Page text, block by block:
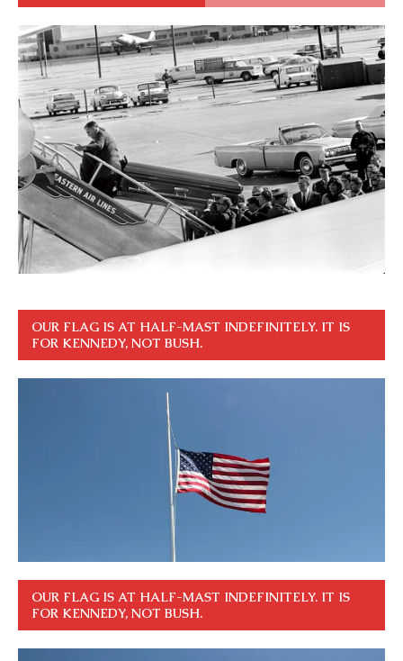
OUR FLAG IS AT HALF-MAST INDEFINITELY. IT IS
FOR KENNEDY, NOT BUSH.
OUR FLAG IS AT HALF-MAST INDEFINITELY. IT IS
FOR KENNEDY, NOT BUSH.